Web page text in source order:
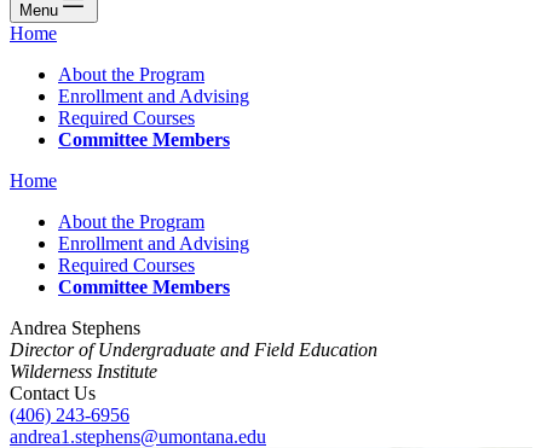
Menu
Home
About the Program
Enrollment and Advising
Required Courses
Committee Members
Home
About the Program
Enrollment and Advising
Required Courses
Committee Members
Andrea Stephens
Director of Undergraduate and Field Education
Wilderness Institute
Contact Us
(406) 243-6956
andrea1.stephens@umontana.edu